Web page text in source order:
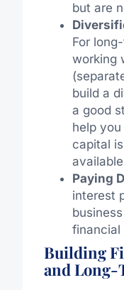
but are
For
working
build a
a good
help
capital
Paying
interest
financial
Building
and